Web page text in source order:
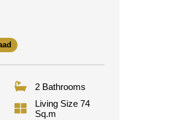
2 Bathrooms
Living Size 74
Sq.m